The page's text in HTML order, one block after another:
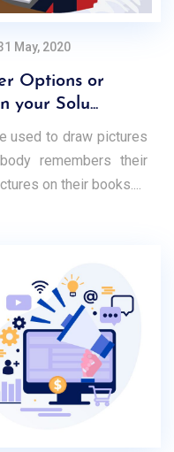
May, 2020
Options or
your Solu...
used to draw pictures
remembers their
on their books....